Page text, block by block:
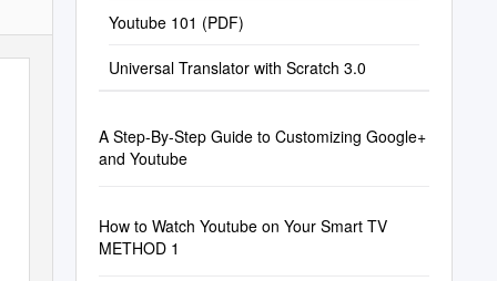
Youtube 101 (PDF)
Universal Translator with Scratch 3.0
A Step-By-Step Guide to Customizing Google+
and Youtube
How to Watch Youtube on Your Smart TV
METHOD 1